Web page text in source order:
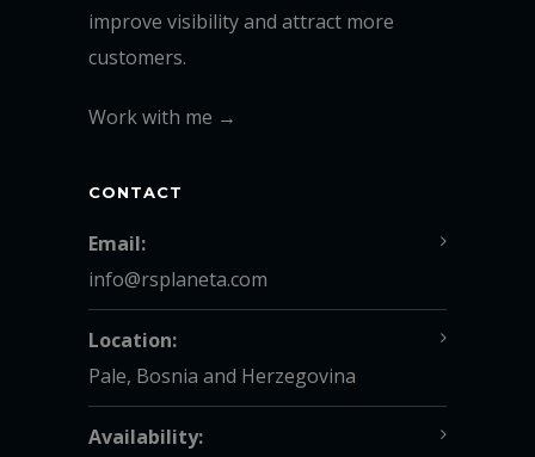
improve visibility and attract more
customers.
Work with me →
CONTACT
Email:
info@rsplaneta.com
Location:
Pale, Bosnia and Herzegovina
Availability: